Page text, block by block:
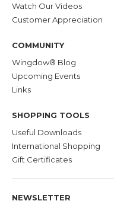
Watch Our Videos
Customer Appreciation
COMMUNITY
Wingdow® Blog
Upcoming Events
Links
SHOPPING TOOLS
Useful Downloads
International Shopping
Gift Certificates
NEWSLETTER